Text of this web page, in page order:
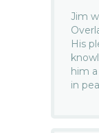
Jim
His
him
in